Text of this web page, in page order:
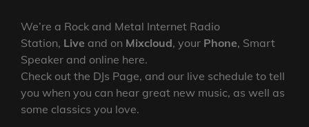
We’re a Rock and Metal Internet Radio
Station, Live and on Mixcloud, your Phone, Smart
Speaker and online here.
Check out the DJs Page, and our live schedule to tell
you when you can hear great new music, as well as
some classics you love.